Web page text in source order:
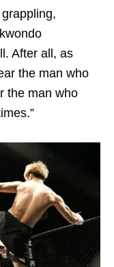
After all, as
the man who
the man who